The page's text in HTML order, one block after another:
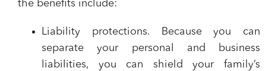
the benefits include:
Liability protections.
Because you can
separate your personal and business
liabilities, you can shield your family’s